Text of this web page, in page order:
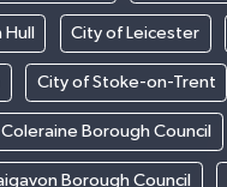
City of Leicester
City of Stoke-on-Trent
Coleraine Borough Council
Borough Council